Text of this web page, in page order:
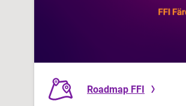
Roadmap FFI